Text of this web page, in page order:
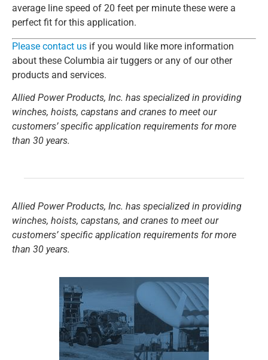
average line speed of 20 feet per minute these were a
perfect fit for this application.
Please contact us if you would like more information
about these Columbia air tuggers or any of our other
products and services.
Allied Power Products, Inc. has specialized in providing
winches, hoists, capstans and cranes to meet our
customers’ specific application requirements for more
than 30 years.
Allied Power Products, Inc. has specialized in providing
winches, hoists, capstans, and cranes to meet our
customers’ specific application requirements for more
than 30 years.